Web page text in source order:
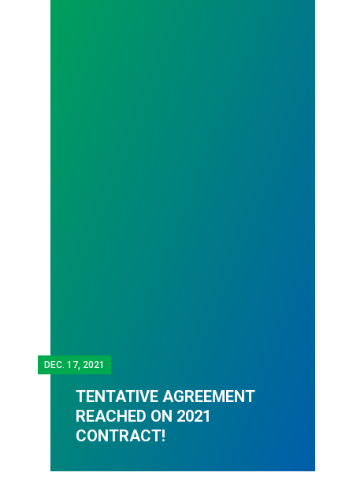
DEC. 17, 2021
TENTATIVE AGREEMENT
REACHED ON 2021
CONTRACT!